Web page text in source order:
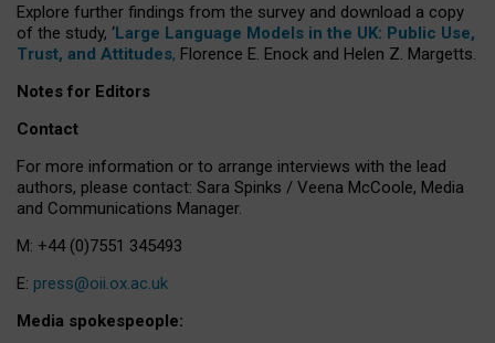
Explore further findings from the survey and download a copy
of the study, ‘Large Language Models in the UK: Public Use,
Trust, and Attitudes, Florence E. Enock and Helen Z. Margetts.
Notes for Editors
Contact
For more information or to arrange interviews with the lead
authors, please contact: Sara Spinks / Veena McCoole, Media
and Communications Manager.
M: +44 (0)7551 345493
E: press@oii.ox.ac.uk
Media spokespeople: